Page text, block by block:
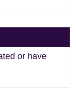
or have